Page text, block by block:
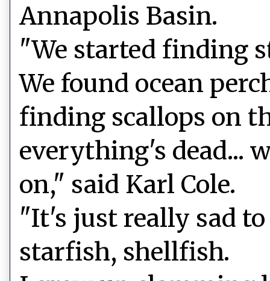
Annapolis Basin.
"We started finding
We found ocean
finding scallops on
everything's dead...
on," said Karl Cole.
"It's just really sad
starfish, shellfish.